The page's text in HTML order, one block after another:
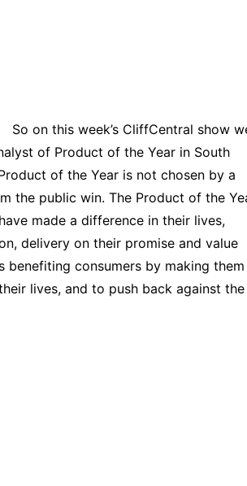
So on this week’s CliffCentral show
of Product of the Year in South
of the Year is not chosen by a
the public win. The Product of the
made a difference in their lives,
delivery on their promise and value
benefiting consumers by making them
lives, and to push back against the